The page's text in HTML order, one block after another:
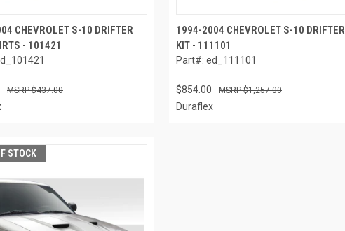
CHEVROLET S-10 DRIFTER
- 101421
$437.00
1994-2004 CHEVROLET S-10 DRIFTER
KIT - 111101
Part#: ed_111101
$854.00 $1,257.00
Duraflex
STOCK